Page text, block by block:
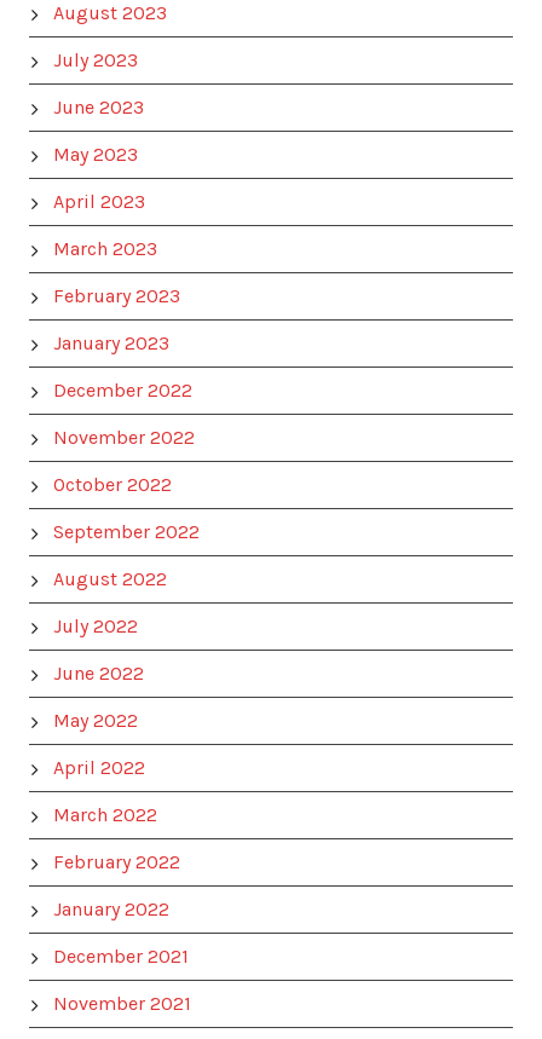
August 2023
July 2023
June 2023
May 2023
April 2023
March 2023
February 2023
January 2023
December 2022
November 2022
October 2022
September 2022
August 2022
July 2022
June 2022
May 2022
April 2022
March 2022
February 2022
January 2022
December 2021
November 2021